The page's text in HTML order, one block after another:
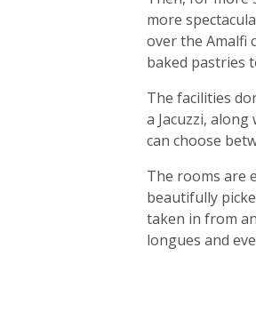
more
over the Amalfi
baked pastries
The facilities
a Jacuzzi,
can choose
The rooms are
beautifully
taken in from
longues and